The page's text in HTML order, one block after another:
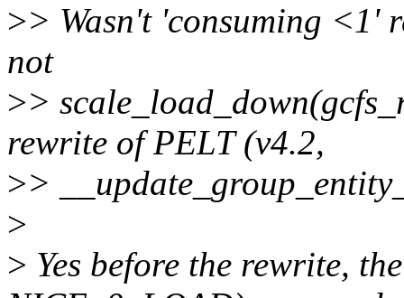
>> Wasn't 'consuming <1'
not
>>
rewrite of PELT (v4.2,
>>
>
> Yes before the rewrite,